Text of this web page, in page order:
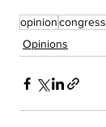
opinioncongress
Opinions